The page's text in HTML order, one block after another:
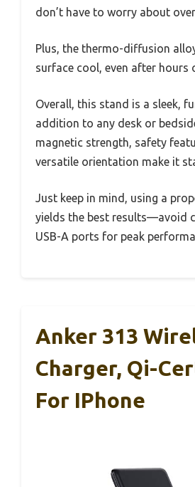
don’t have to worry about
Plus, the thermo-diffusion
surface cool, even after hours
Overall, this stand is a sleek,
addition to any desk or
magnetic strength, safety
versatile orientation make it
Just keep in mind, using a
yields the best results—avoid
USB-A ports for peak
Anker 313
Charger, Qi-
For IPhone